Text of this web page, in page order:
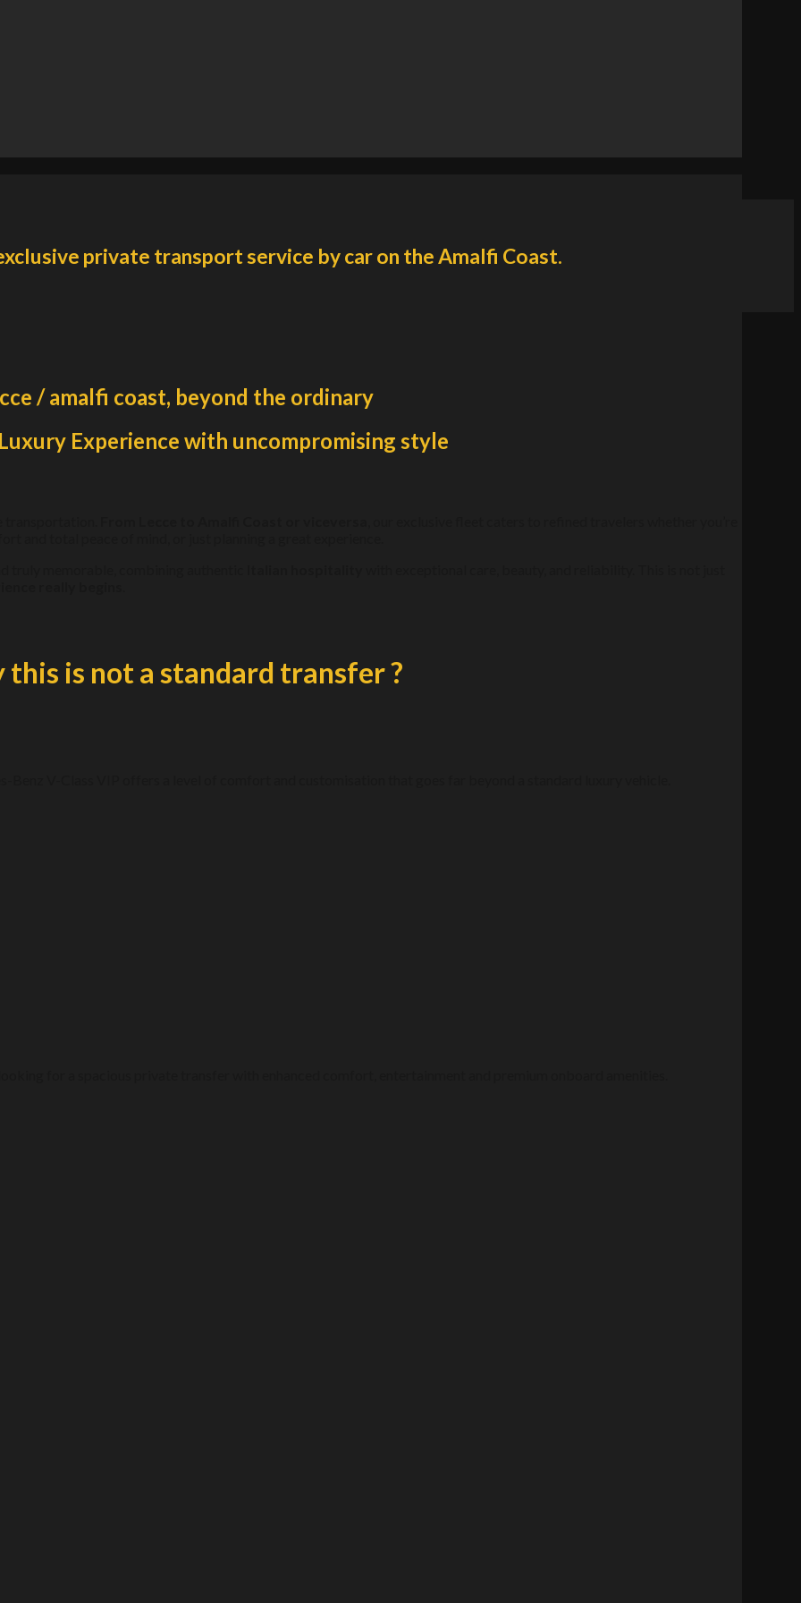
private transport service by car on the Amalfi Coast.
/ amalfi coast, beyond the ordinary
Experience with uncompromising style
transportation.
and total peace of mind, or just planning a great experience.
truly memorable, combining authentic
this is not a standard transfer ?
Benz V-Class VIP offers a level of comfort and customisation that goes far beyond a standard luxury vehicle.
for a spacious private transfer with enhanced comfort, entertainment and premium onboard amenities.